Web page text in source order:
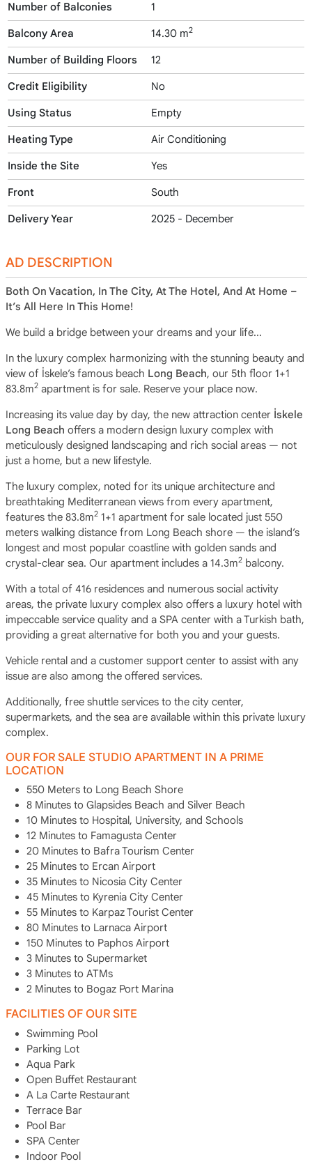
Number of Balconies 1
Balcony Area 14.30 m2
Number of Building Floors 12
Credit Eligibility No
Using Status Empty
Heating Type Air Conditioning
Inside the Site Yes
Front South
Delivery Year 2025 - December
AD DESCRIPTION
Both On Vacation, In The City, At The Hotel, And At Home –
It’s All Here In This Home!
We build a bridge between your dreams and your life...
In the luxury complex harmonizing with the stunning beauty and
view of İskele’s famous beach Long Beach, our 5th floor 1+1
83.8m2apartment is for sale. Reserve your place now.
Increasing its value day by day, the new attraction center İskele
Long Beach offers a modern design luxury complex with
meticulously designed landscaping and rich social areas — not
just a home, but a new lifestyle.
The luxury complex, noted for its unique architecture and
breathtaking Mediterranean views from every apartment,
features the 83.8m21+1 apartment for sale located just 550
meters walking distance from Long Beach shore — the island’s
longest and most popular coastline with golden sands and
crystal-clear sea. Our apartment includes a 14.3m2balcony.
With a total of 416 residences and numerous social activity
areas, the private luxury complex also offers a luxury hotel with
impeccable service quality and a SPA center with a Turkish bath,
providing a great alternative for both you and your guests.
Vehicle rental and a customer support center to assist with any
issue are also among the offered services.
Additionally, free shuttle services to the city center,
supermarkets, and the sea are available within this private luxury
complex.
OUR FOR SALE STUDIO APARTMENT IN A PRIME
LOCATION
550 Meters to Long Beach Shore
8 Minutes to Glapsides Beach and Silver Beach
10 Minutes to Hospital, University, and Schools
12 Minutes to Famagusta Center
20 Minutes to Bafra Tourism Center
25 Minutes to Ercan Airport
35 Minutes to Nicosia City Center
45 Minutes to Kyrenia City Center
55 Minutes to Karpaz Tourist Center
80 Minutes to Larnaca Airport
150 Minutes to Paphos Airport
3 Minutes to Supermarket
3 Minutes to ATMs
2 Minutes to Bogaz Port Marina
FACILITIES OF OUR SITE
Swimming Pool
Parking Lot
Aqua Park
Open Buffet Restaurant
A La Carte Restaurant
Terrace Bar
Pool Bar
SPA Center
Indoor Pool